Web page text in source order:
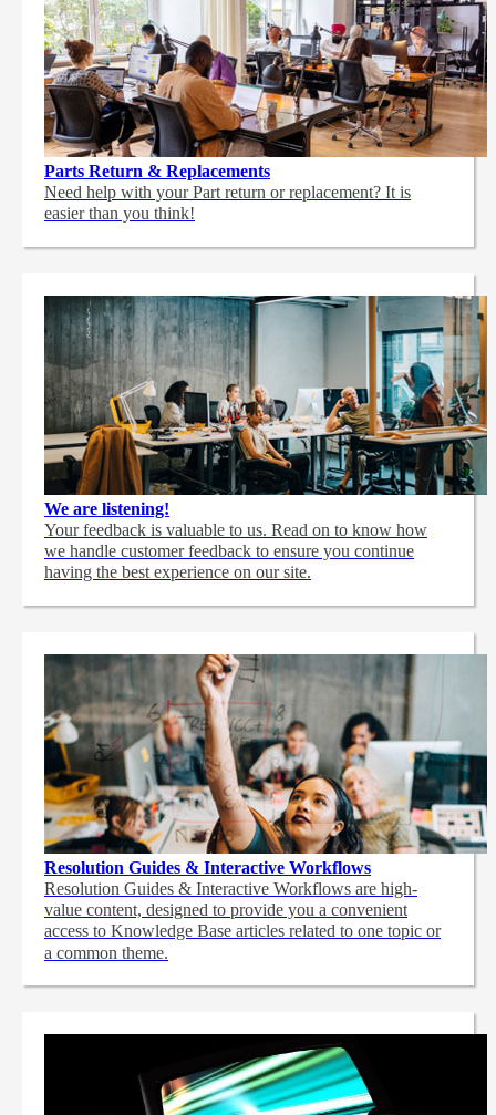
Parts Return & Replacements
Need help with your Part return or replacement? It is
easier than you think!
We are listening!
Your feedback is valuable to us. Read on to know how
we handle customer feedback to ensure you continue
having the best experience on our site.
Resolution Guides & Interactive Workflows
Resolution Guides & Interactive Workflows are high-
value content, designed to provide you a convenient
access to Knowledge Base articles related to one topic or
a common theme.